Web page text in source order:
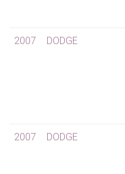
2007 DODGE
2007 DODGE